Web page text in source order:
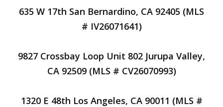
635 W 17th San Bernardino, CA 92405 (MLS
# IV26071641)
9827 Crossbay Loop Unit 802 Jurupa Valley,
CA 92509 (MLS # CV26070993)
1320 E 48th Los Angeles, CA 90011 (MLS #